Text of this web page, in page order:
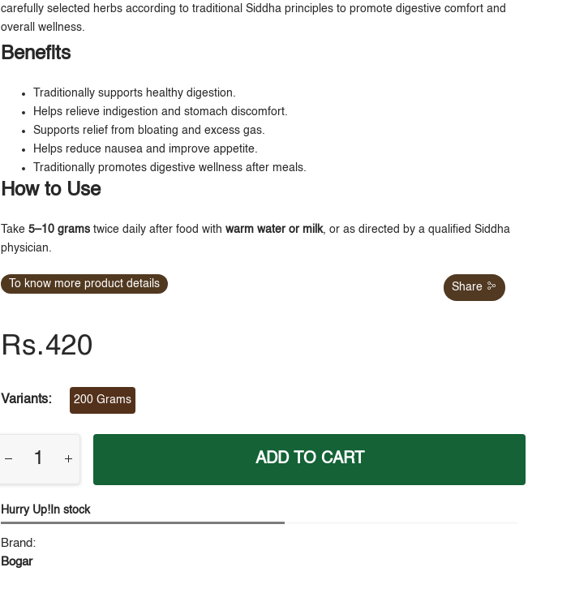
carefully selected herbs according to traditional Siddha principles to promote digestive comfort and
overall wellness.
Benefits
Traditionally supports healthy digestion.
Helps relieve indigestion and stomach discomfort.
Supports relief from bloating and excess gas.
Helps reduce nausea and improve appetite.
Traditionally promotes digestive wellness after meals.
How to Use
Take5–10 grams twice daily after food withwarm water or milk, or as directed by a qualified Siddha
physician.
To know more product details Share
Rs.420
Variants: 200 Grams
ADD TO CART
Hurry Up!In stock
Brand:
Bogar